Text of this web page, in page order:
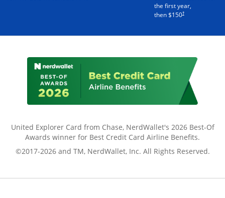
the first year,
then $150†
United Explorer Card from Chase, NerdWallet's 2026 Best-Of
Awards winner for Best Credit Card Airline Benefits.
©2017-2026 and TM, NerdWallet, Inc. All Rights Reserved.